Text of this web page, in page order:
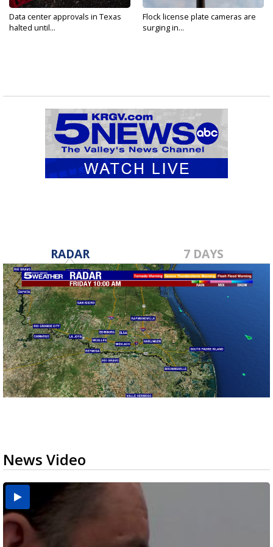
Data center approvals in Texas
halted until...
Flock license plate cameras are
surging in...
RADAR 7 DAYS
News Video